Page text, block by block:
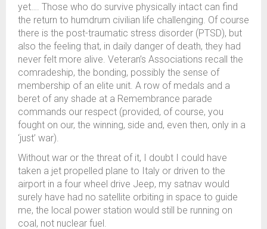
yet…. Those who do survive physically intact can find
the return to humdrum civilian life challenging. Of course
there is the post-traumatic stress disorder (PTSD), but
also the feeling that, in daily danger of death, they had
never felt more alive. Veteran’s Associations recall the
comradeship, the bonding, possibly the sense of
membership of an elite unit. A row of medals and a
beret of any shade at a Remembrance parade
commands our respect (provided, of course, you
fought on our, the winning, side and, even then, only in a
‘just’ war).
Without war or the threat of it, I doubt I could have
taken a jet propelled plane to Italy or driven to the
airport in a four wheel drive Jeep, my satnav would
surely have had no satellite orbiting in space to guide
me, the local power station would still be running on
coal, not nuclear fuel.